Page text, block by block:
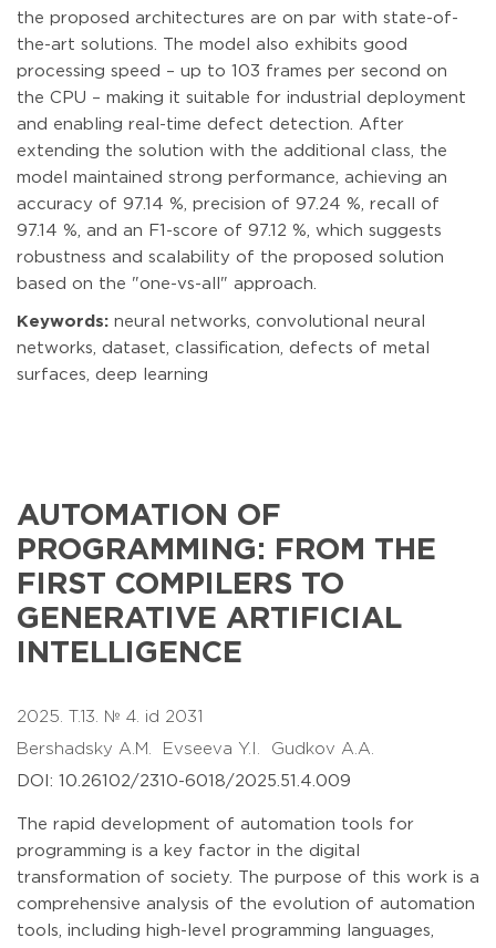
the proposed architectures are on par with state-of-
the-art solutions. The model also exhibits good
processing speed – up to 103 frames per second on
the CPU – making it suitable for industrial deployment
and enabling real-time defect detection. After
extending the solution with the additional class, the
model maintained strong performance, achieving an
accuracy of 97.14 %, precision of 97.24 %, recall of
97.14 %, and an F1-score of 97.12 %, which suggests
robustness and scalability of the proposed solution
based on the "one-vs-all" approach.
Keywords: neural networks, convolutional neural
networks, dataset, classification, defects of metal
surfaces, deep learning
AUTOMATION OF
PROGRAMMING: FROM THE
FIRST COMPILERS TO
GENERATIVE ARTIFICIAL
INTELLIGENCE
2025. T.13. № 4. id 2031
Bershadsky A.M. Evseeva Y.I. Gudkov A.A.
DOI: 10.26102/2310-6018/2025.51.4.009
The rapid development of automation tools for
programming is a key factor in the digital
transformation of society. The purpose of this work is a
comprehensive analysis of the evolution of automation
tools, including high-level programming languages,